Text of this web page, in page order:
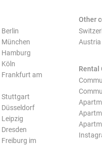
Hamburg
Frankfurt am
Stuttgart
im
Other
Austria
Rental